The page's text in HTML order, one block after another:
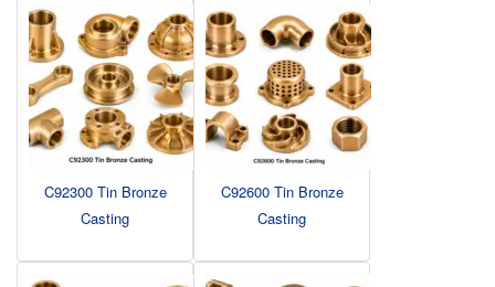
C92300 Tin Bronze
Casting
C92600 Tin Bronze
Casting